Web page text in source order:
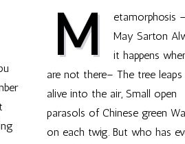
M
etamorphosis –
May Sarton
it happens
are not there– The tree leaps
alive into the air, Small open
parasols of Chinese green
on each twig. But who has